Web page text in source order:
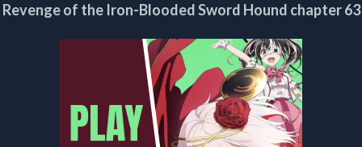
Revenge of the Iron-Blooded Sword Hound chapter 63